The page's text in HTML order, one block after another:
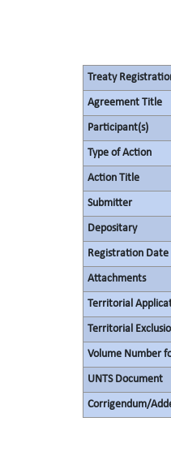
Treaty
Agreement Title
Participant(s)
Type of Action
Action Title
Submitter
Depositary
Registration Date
Attachments
Territorial
Territorial
Volume Number
UNTS Document
Corrigendum/